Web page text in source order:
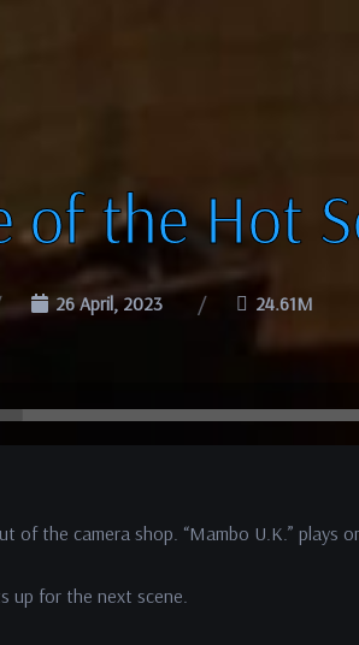
the Hot
26 April, 2023 24.61M
of the camera shop. “Mambo U.K.” plays
up for the next scene.